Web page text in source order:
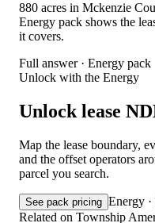
880 acres in Mckenzie
Energy pack shows the
it covers.
Full answer · Energy pack
Unlock with the Energy
Unlock lease
Map the lease boundary,
and the offset operators
parcel you search.
See pack pricing Energy
Related on Township